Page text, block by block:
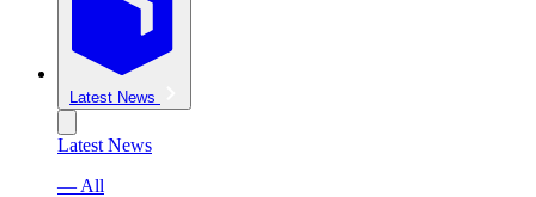
Latest News
Latest News
— All